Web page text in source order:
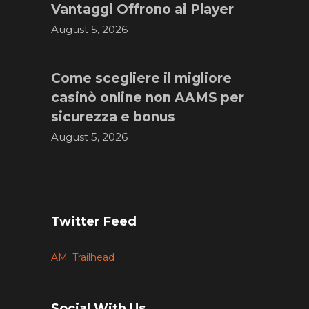
Vantaggi Offrono ai Player
August 5, 2026
Come scegliere il migliore
casinò online non AAMS per
sicurezza e bonus
August 5, 2026
Twitter Feed
AM_Trailhead